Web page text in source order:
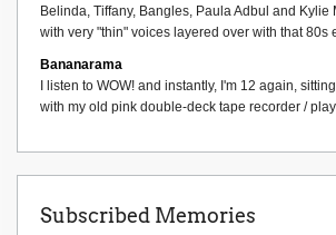
Belinda, Tiffany, Bangles, Paula Adbul and Kylie
with very "thin" voices layered over with that 80s
Bananarama
I listen to WOW! and instantly, I'm 12 again,
with my old pink double-deck tape recorder /
Subscribed Memories